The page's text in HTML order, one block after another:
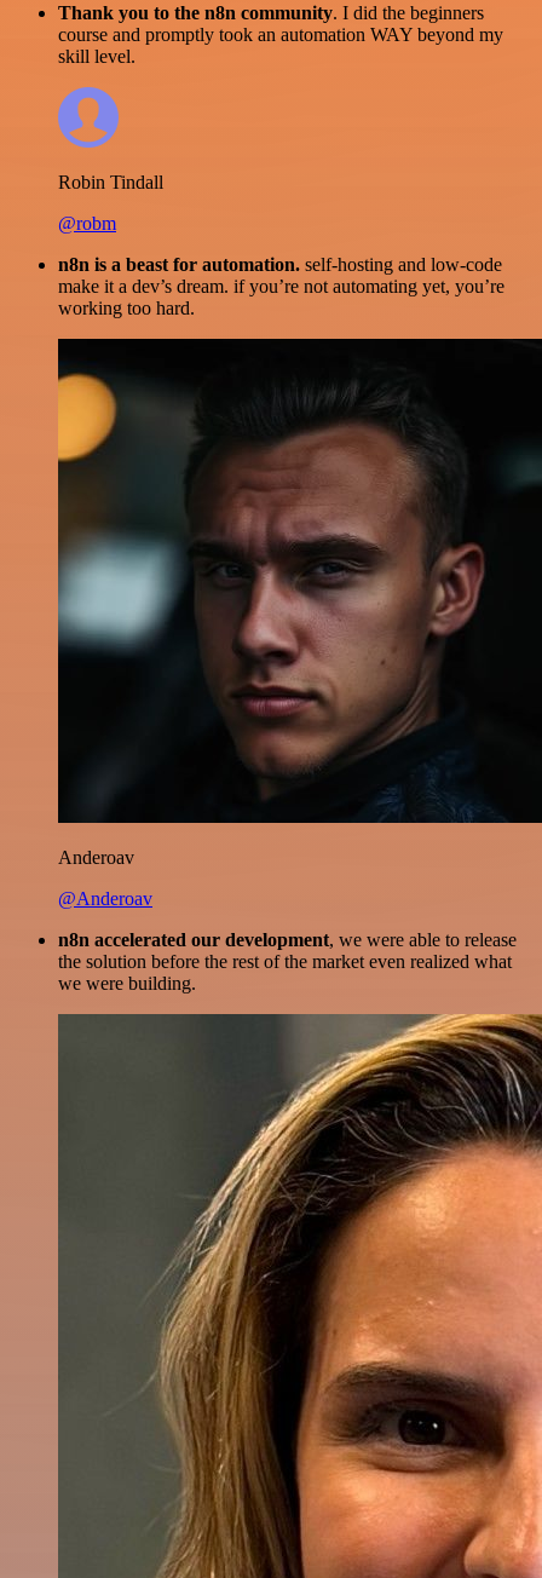
Thank you to the n8n community. I did the beginners
course and promptly took an automation WAY beyond my
skill level.
Robin Tindall
@robm
n8n is a beast for automation. self-hosting and low-code
make it a dev’s dream. if you’re not automating yet, you’re
working too hard.
Anderoav
@Anderoav
n8n accelerated our development, we were able to release
the solution before the rest of the market even realized what
we were building.